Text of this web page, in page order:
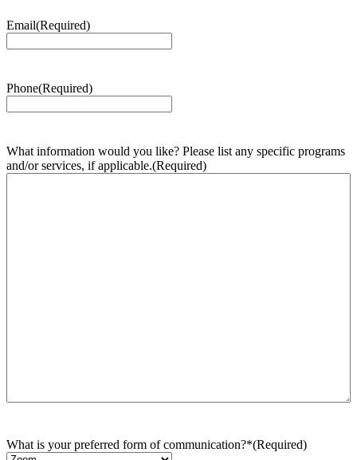
Email(Required)
Phone(Required)
What information would you like? Please list any specific programs
and/or services, if applicable.(Required)
What is your preferred form of communication?*(Required)